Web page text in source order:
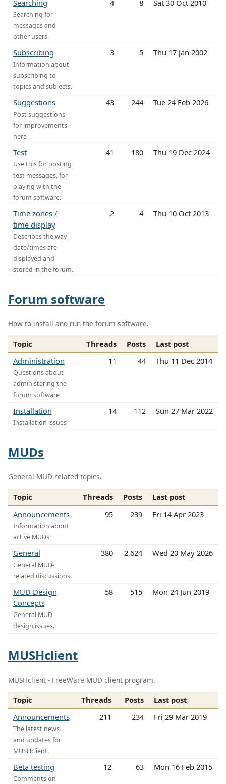
Searching
Searching for
messages and
other users.
4 8 Sat 30 Oct 2010
Subscribing
Information about
subscribing to
topics and subjects.
3 5 Thu 17 Jan 2002
Suggestions
Post suggestions
for improvements
here
43 244 Tue 24 Feb 2026
Test
Use this for posting
test messages, for
playing with the
forum software.
41 180 Thu 19 Dec 2024
Time zones /
time display
Describes the way
date/times are
displayed and
stored in the forum.
2 4 Thu 10 Oct 2013
Forum software
How to install and run the forum software.
Topic Threads Posts
Last post
Administration
Questions about
administering the
forum software
11 44 Thu 11 Dec 2014
Installation
Installation issues
14 112 Sun 27 Mar 2022
MUDs
General MUD-related topics.
Topic Threads Posts
Last post
Announcements
Information about
active MUDs
95 239 Fri 14 Apr 2023
General
General MUD-
related discussions.
380 2,624 Wed 20 May 2026
MUD Design
Concepts
General MUD
design issues.
58 515 Mon 24 Jun 2019
MUSHclient
MUSHclient - FreeWare MUD client program.
Topic Threads Posts
Last post
Announcements
The latest news
and updates for
MUSHclient.
211 234 Fri 29 Mar 2019
Beta testing
Comments on
12 63 Mon 16 Feb 2015